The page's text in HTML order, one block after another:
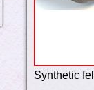
Synthetic